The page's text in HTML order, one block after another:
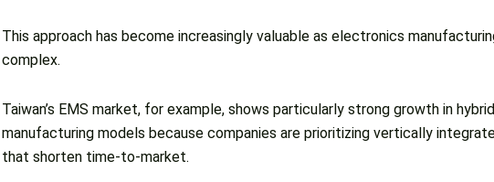
This approach has become increasingly valuable as electronics
complex.
Taiwan’s EMS market, for example, shows particularly strong growth in
manufacturing models because companies are prioritizing vertically
that shorten time-to-market.